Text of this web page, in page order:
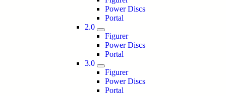
Power Discs
Portal
2.0
Figurer
Power Discs
Portal
3.0
Figurer
Power Discs
Portal